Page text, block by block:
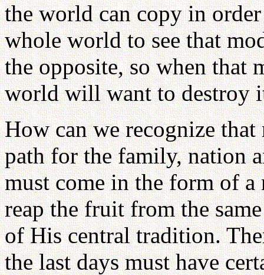
the world can copy in
whole world to see that
the opposite, so when that
world will want to destroy
How can we recognize
path for the family, nation
must come in the form of
reap the fruit from the
of His central tradition.
the last days must have